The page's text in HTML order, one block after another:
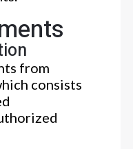
from
consists